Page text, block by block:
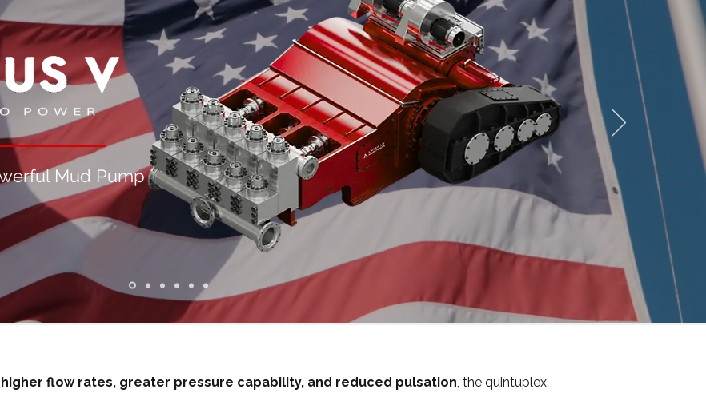
Mud Pump
flow rates, greater pressure capability, and reduced pulsation, the quintuplex